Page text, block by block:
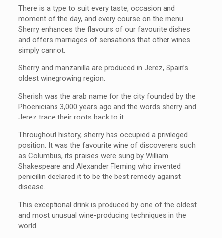
There is a type to suit every taste, occasion and
moment of the day, and every course on the menu.
Sherry enhances the flavours of our favourite dishes
and offers marriages of sensations that other wines
simply cannot.
Sherry and manzanilla are produced in Jerez, Spain’s
oldest winegrowing region.
Sherish was the arab name for the city founded by the
Phoenicians 3,000 years ago and the words sherry and
Jerez trace their roots back to it.
Throughout history, sherry has occupied a privileged
position. It was the favourite wine of discoverers such
as Columbus, its praises were sung by William
Shakespeare and Alexander Fleming who invented
penicillin declared it to be the best remedy against
disease.
This exceptional drink is produced by one of the oldest
and most unusual wine-producing techniques in the
world.